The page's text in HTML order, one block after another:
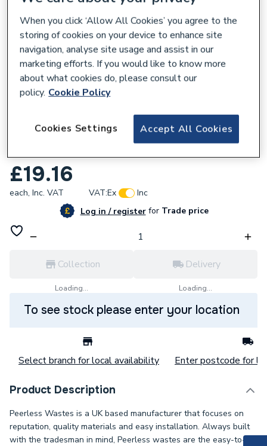
Embrass Peerless Belfast Slotted Sink
£19.16
each, Inc. VAT VAT:Ex
Inc
Log in / registerforTrade price
Collection
Loading...
Delivery
Loading...
To see stock please enter your location
Select branch for local availability Enter postcode for
Product Description
Peerless Wastes is a UK based manufacturer that focuses on
reputation, quality materials and easy installation. Always built
with the tradesman in mind, Peerless wastes are the easy-to-
When you click ‘Allow All Cookies’ you agree to the
storing of cookies on your device to enhance site
navigation, analyse site usage and assist in our
marketing efforts. If you would like to know more
about what cookies do, please consult our
policy. Cookie Policy
Accept All Cookies
Cookies Settings